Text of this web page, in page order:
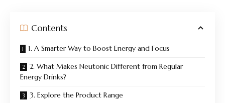
Contents
1. A Smarter Way to Boost Energy and Focus
2. What Makes Neutonic Different from Regular
Energy Drinks?
3. Explore the Product Range